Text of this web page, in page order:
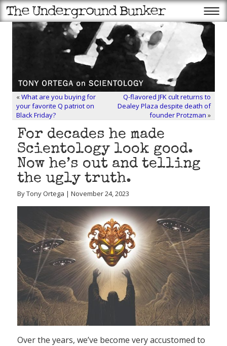
«What are you buying for
your favorite Q patriot on
Black Friday?
Q-flavored JFK cult returns to
Dealey Plaza despite death of
founder Protzman »
For decades he made
Scientology look good.
Now he’s out and telling
the ugly truth.
By Tony Ortega | November 24, 2023
Over the years, we’ve become very accustomed to